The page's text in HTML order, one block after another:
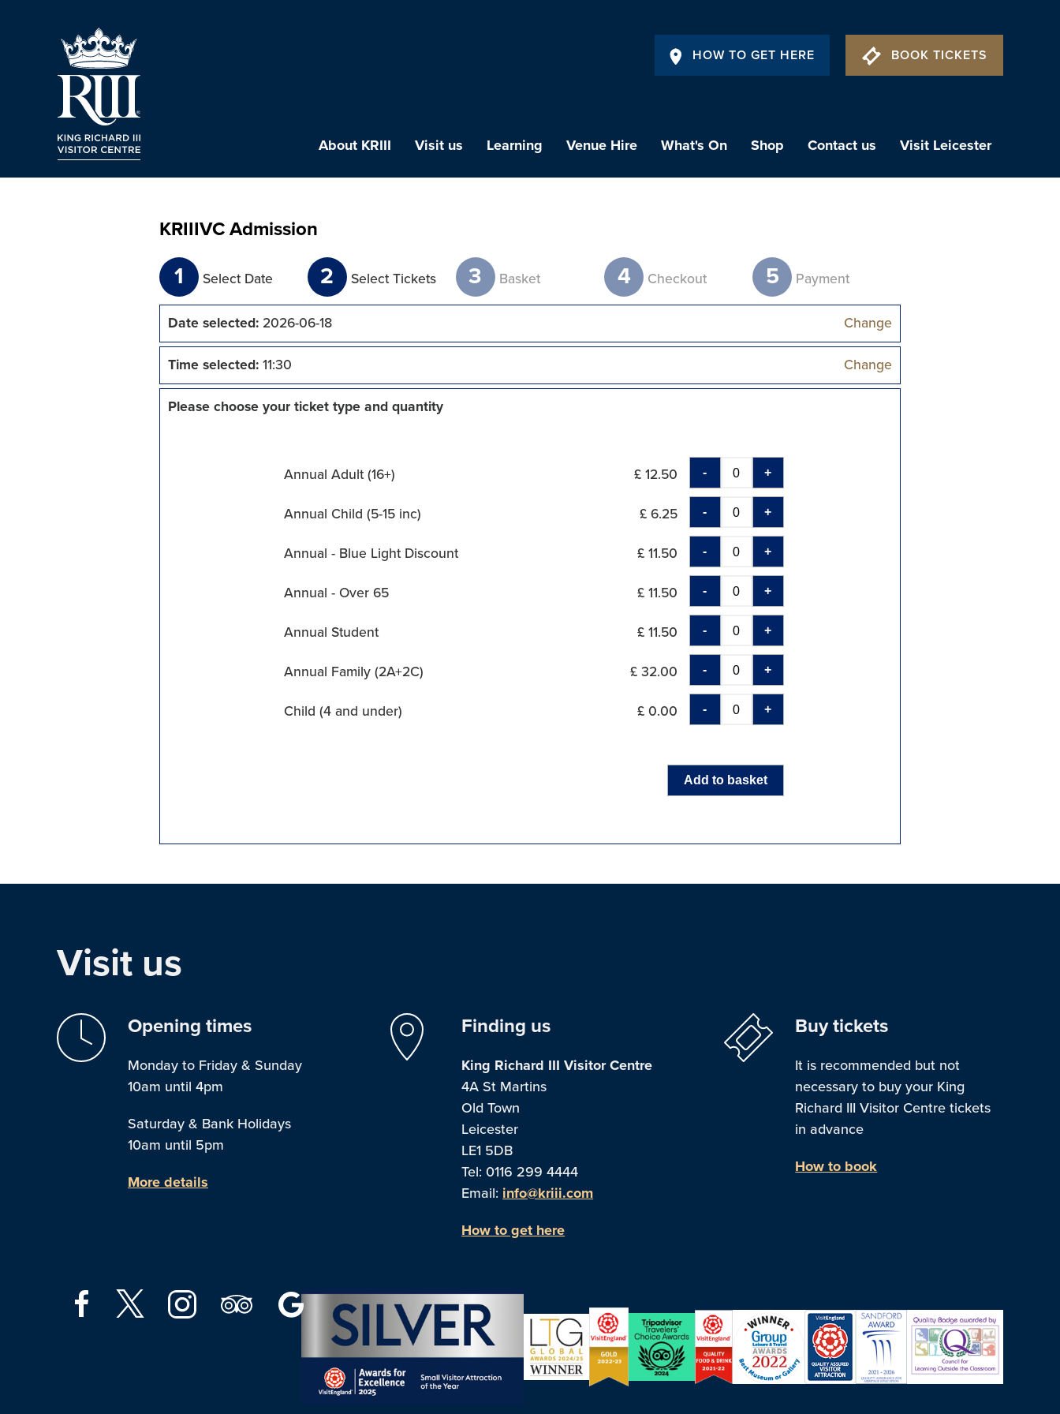
HOW TO GET HERE BOOK TICKETS
About KRIII Visit us Learning Venue Hire What's On Shop Contact us Visit Leicester
KRIIIVC Admission
1 Select Date 2 Select Tickets 3 Basket 4 Checkout 5 Payment
Date selected:2026-06-18 Change
Time selected:11:30 Change
Please choose your ticket type and quantity
Annual Adult (16+) £ 12.50 - +
Annual Child (5-15 inc) £ 6.25 - +
Annual - Blue Light Discount £ 11.50 - +
Annual - Over 65 £ 11.50 - +
Annual Student £ 11.50 - +
Annual Family (2A+2C) £ 32.00 - +
Child (4 and under) £ 0.00 - +
Add to basket
Visit us
Opening times
Monday to Friday & Sunday
10am until 4pm
Saturday & Bank Holidays
10am until 5pm
More details
Finding us
King Richard III Visitor Centre
4A St Martins
Old Town
Leicester
LE1 5DB
Tel: 0116 299 4444
Email: info@kriii.com
How to get here
Buy tickets
It is recommended but not
necessary to buy your King
Richard III Visitor Centre tickets
in advance
How to book